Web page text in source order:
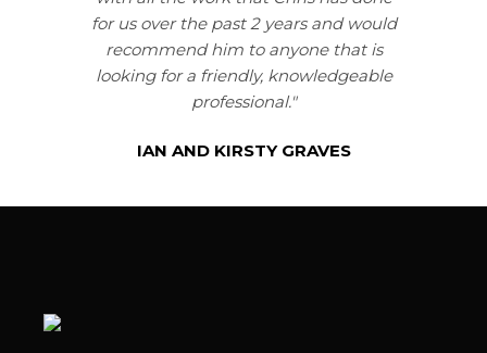
for us over the past 2 years and would
recommend him to anyone that is
looking for a friendly, knowledgeable
professional."
IAN AND KIRSTY GRAVES